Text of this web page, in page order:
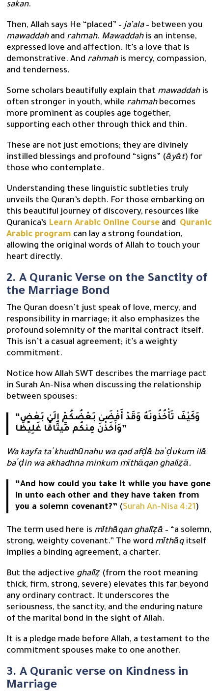
sakan.
Then, Allah says He “placed” –ja’ala– between you
mawaddahand rahmah. Mawaddahis an intense,
expressed love and affection. It’s a love that is
demonstrative. And rahmahis mercy, compassion,
and tenderness.
Some scholars beautifully explain that mawaddahis
often stronger in youth, while rahmahbecomes
more prominent as couples age together,
supporting each other through thick and thin.
These are not just emotions; they are divinely
instilled blessings and profound “signs” (āyāt) for
those who contemplate.
Understanding these linguistic subtleties truly
unveils the Quran’s depth. For those embarking on
this beautiful journey of discovery, resources like
Quranica’s Learn Arabic Online Course and Quranic
Arabic program can lay a strong foundation,
allowing the original words of Allah to touch your
heart directly.
2. A Quranic Verse on the Sanctity of
the Marriage Bond
The Quran doesn’t just speak of love, mercy, and
responsibility in marriage; it also emphasizes the
profound solemnity of the marital contract itself.
This isn’t a casual agreement; it’s a weighty
commitment.
Notice how Allah SWT describes the marriage pact
in Surah An-Nisa when discussing the relationship
between spouses:
“وَكَيْفَ تَأْخُذُونَهُ وَقَدْ أَفْضَىٰ بَعْضُكُمْ إِلَىٰ بَعْضٍ
وَأَخَذْنَ مِنكُم مِّيثَاقًا غَلِيظًا”
Wa kayfa taʾkhudhūnahu wa qad afḍā baʿḍukum ilā
baʿḍin wa akhadhna minkum mīthāqan ghalīẓā.
“And how could you take it while you have gone
in unto each other and they have taken from
you a solemn covenant?” (Surah An-Nisa 4:21)
The term used here is mīthāqan ghalīẓā – “a solemn,
strong, weighty covenant.” The word mīthāqitself
implies a binding agreement, a charter.
But the adjective ghalīẓ (from the root meaning
thick, firm, strong, severe) elevates this far beyond
any ordinary contract. It underscores the
seriousness, the sanctity, and the enduring nature
of the marital bond in the sight of Allah.
It is a pledge made before Allah, a testament to the
commitment spouses make to one another.
3. A Quranic verse on Kindness in
Marriage